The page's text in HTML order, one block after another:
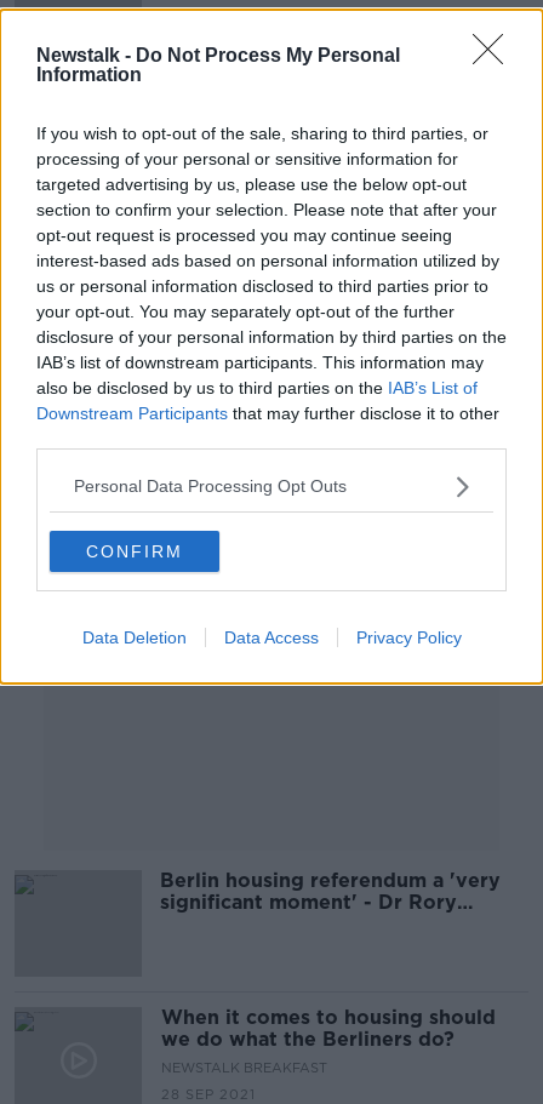
Newstalk - Do Not Process My Personal
Information
If you wish to opt-out of the sale, sharing to third parties, or
processing of your personal or sensitive information for
targeted advertising by us, please use the below opt-out
section to confirm your selection. Please note that after your
opt-out request is processed you may continue seeing
interest-based ads based on personal information utilized by
us or personal information disclosed to third parties prior to
your opt-out. You may separately opt-out of the further
disclosure of your personal information by third parties on the
IAB’s list of downstream participants. This information may
also be disclosed by us to third parties on the IAB’s List of
Downstream Participants that may further disclose it to other
Personal Data Processing Opt Outs
CONFIRM
Data Deletion Data Access Privacy Policy
Tensions between Ukraine and
22 FEB 2022
00:20:12
Should we be moving towards
banning cars in our cities?
THE HARD SHOULDER
17 JAN 2022
00:11:58
Hear The Latest From The Trial Of A
100 Year Old Former Nazi Guard
THE PAT KENNY SHOW
Berlin housing referendum a 'very
significant moment' - Dr Rory
When it comes to housing should
we do what the Berliners do?
NEWSTALK BREAKFAST
28 SEP 2021